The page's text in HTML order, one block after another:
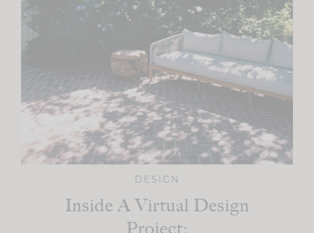
DESIGN
Inside A Virtual Design
Project: